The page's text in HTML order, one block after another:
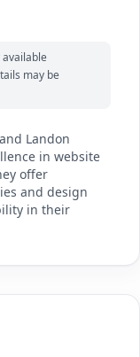
may be
Landon
in website
offer
and design
in their